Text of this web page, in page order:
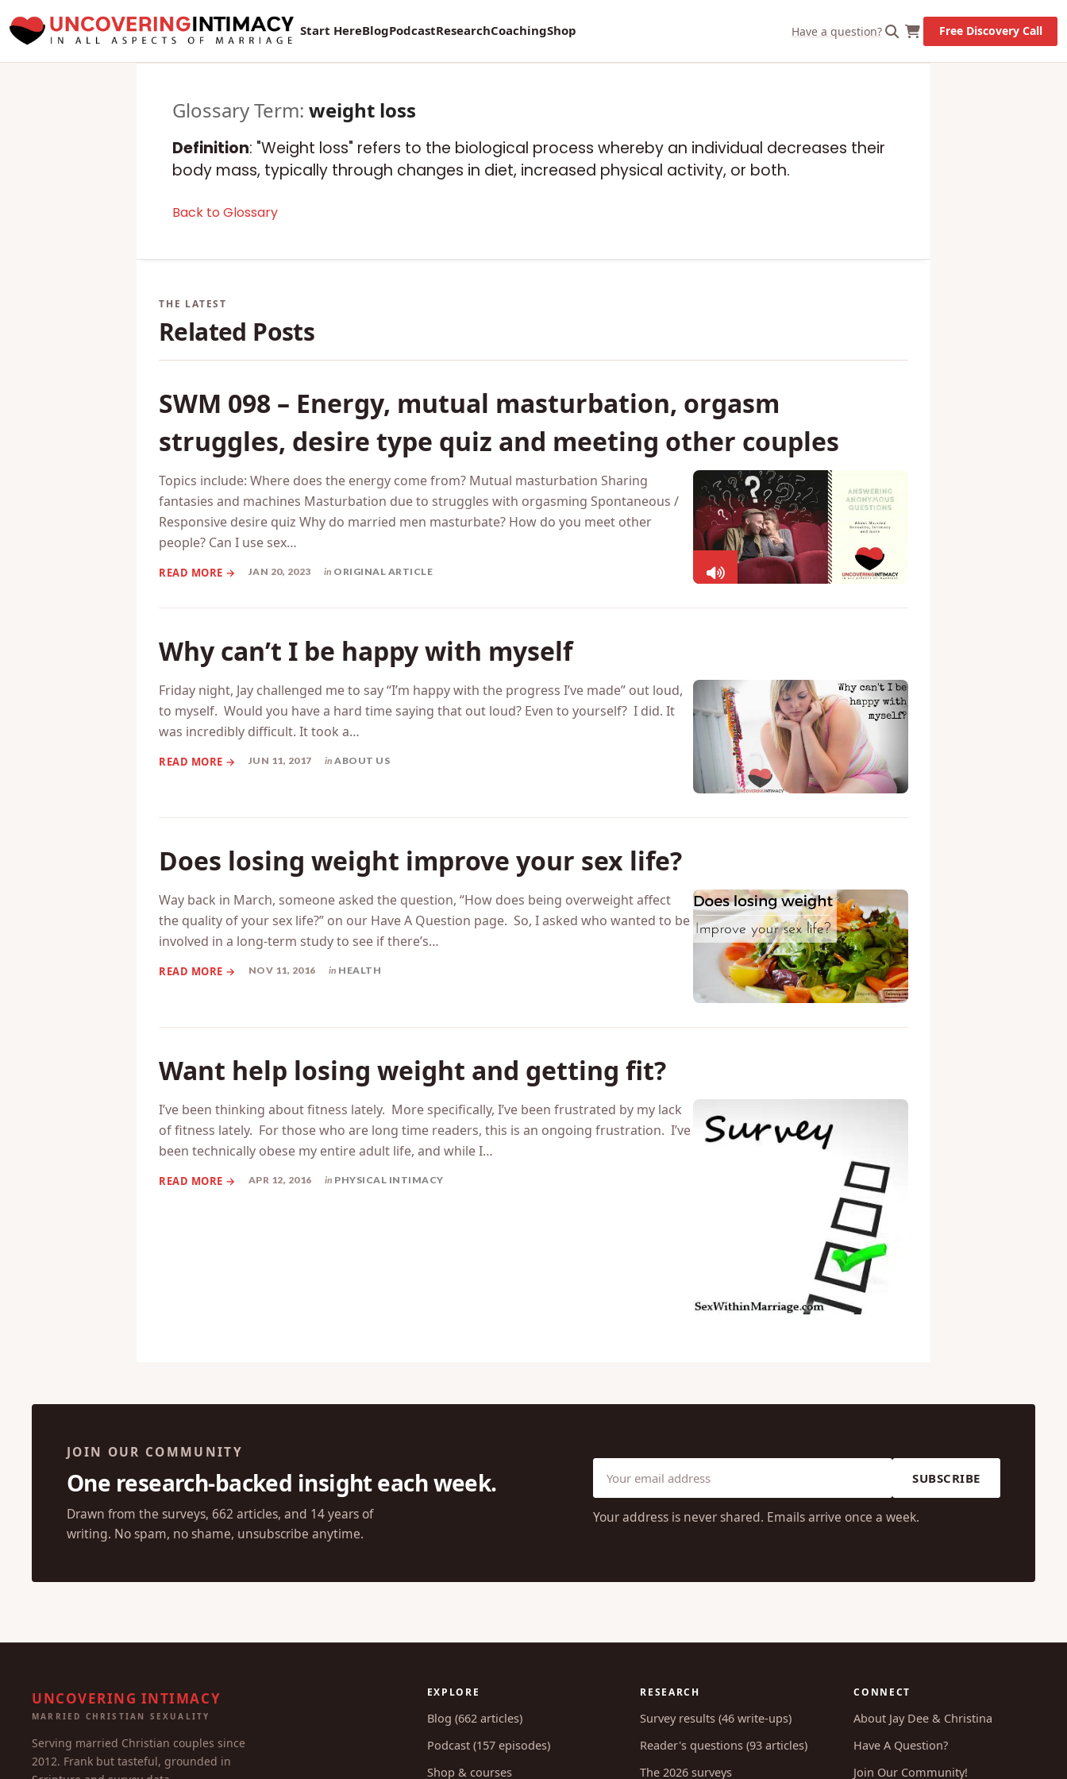
Start HereBlogPodcastResearchCoachingShop Have a question? Free Discovery Call
Glossary Term: weight loss
Definition: "Weight loss" refers to the biological process whereby an individual decreases their
body mass, typically through changes in diet, increased physical activity, or both.
Back to Glossary
Related Posts
SWM 098 – Energy, mutual masturbation, orgasm
struggles, desire type quiz and meeting other couples
Topics include: Where does the energy come from? Mutual masturbation Sharing
fantasies and machines Masturbation due to struggles with orgasming Spontaneous /
Responsive desire quiz Why do married men masturbate? How do you meet other
people? Can I use sex…
JAN 20, 2023 in ORIGINAL ARTICLE
Why can’t I be happy with myself
Friday night, Jay challenged me to say “I’m happy with the progress I’ve made” out loud,
to myself. Would you have a hard time saying that out loud? Even to yourself? I did. It
was incredibly difficult. It took a…
JUN 11, 2017 in ABOUT US
Does losing weight improve your sex life?
Way back in March, someone asked the question, “How does being overweight affect
the quality of your sex life?” on our Have A Question page. So, I asked who wanted to be
involved in a long-term study to see if there’s…
NOV 11, 2016 in HEALTH
Want help losing weight and getting fit?
I’ve been thinking about fitness lately. More specifically, I’ve been frustrated by my lack
of fitness lately. For those who are long time readers, this is an ongoing frustration. I’ve
been technically obese my entire adult life, and while I…
APR 12, 2016 in PHYSICAL INTIMACY
JOIN OUR COMMUNITY
One research-backed insight each week.
Drawn from the surveys, 662 articles, and 14 years of
writing. No spam, no shame, unsubscribe anytime.
SUBSCRIBE
Your address is never shared. Emails arrive once a week.
UNCOVERING INTIMACY
MARRIED CHRISTIAN SEXUALITY
Serving married Christian couples since
2012. Frank but tasteful, grounded in
EXPLORE
Blog (662 articles)
Podcast (157 episodes)
Shop & courses
RESEARCH
Survey results (46 write-ups)
Reader's questions (93 articles)
The 2026 surveys
CONNECT
About Jay Dee & Christina
Have A Question?
Join Our Community!